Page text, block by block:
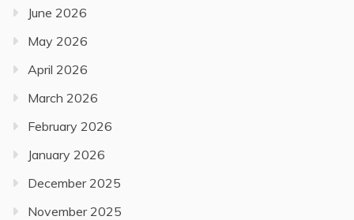
June 2026
May 2026
April 2026
March 2026
February 2026
January 2026
December 2025
November 2025